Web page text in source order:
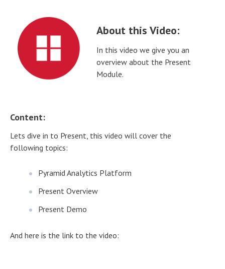
About this Video:
In this video we give you an
overview about the Present
Module.
Content:
Lets dive in to Present, this video will cover the
following topics:
Pyramid Analytics Platform
Present Overview
Present Demo
And here is the link to the video: